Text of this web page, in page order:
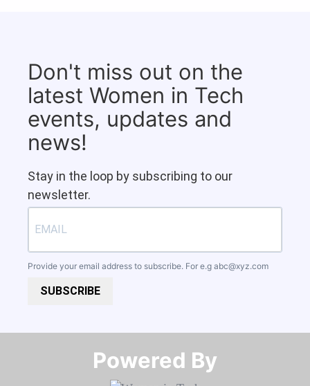
Don't miss out on the
latest Women in Tech
events, updates and
news!
Stay in the loop by subscribing to our
newsletter.
Provide your email address to subscribe. For e.g abc@xyz.com
SUBSCRIBE
Powered By​​​​​​​